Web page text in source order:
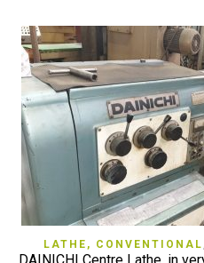
LATHE, CONVENTIONAL